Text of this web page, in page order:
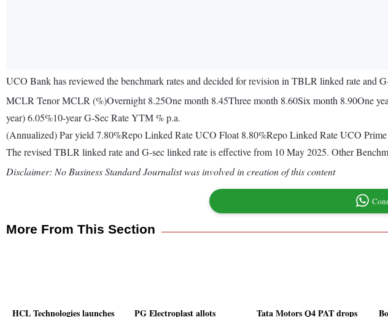
UCO Bank has reviewed the benchmark rates and decided for revision in TBLR linked rate and
MCLR Tenor MCLR (%)Overnight 8.25One month 8.45Three month 8.60Six month 8.90One
year) 6.05%10-year G-Sec Rate YTM % p.a.
(Annualized) Par yield 7.80%Repo Linked Rate UCO Float 8.80%Repo Linked Rate UCO
The revised TBLR linked rate and G-sec linked rate is effective from 10 May 2025. Other
Disclaimer: No Business Standard Journalist was involved in creation of this content
More From This Section
HCL Technologies launches
PG Electroplast allots
Tata Motors Q4 PAT drops